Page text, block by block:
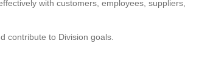
with customers, employees, suppliers,
contribute to Division goals.